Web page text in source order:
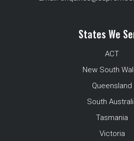
States We
ACT
New South
Queensland
South
Tasmania
Victoria